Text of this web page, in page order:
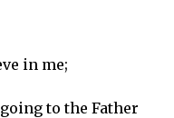
in me;
to the Father